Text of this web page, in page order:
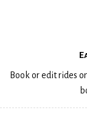
Book or edit rides